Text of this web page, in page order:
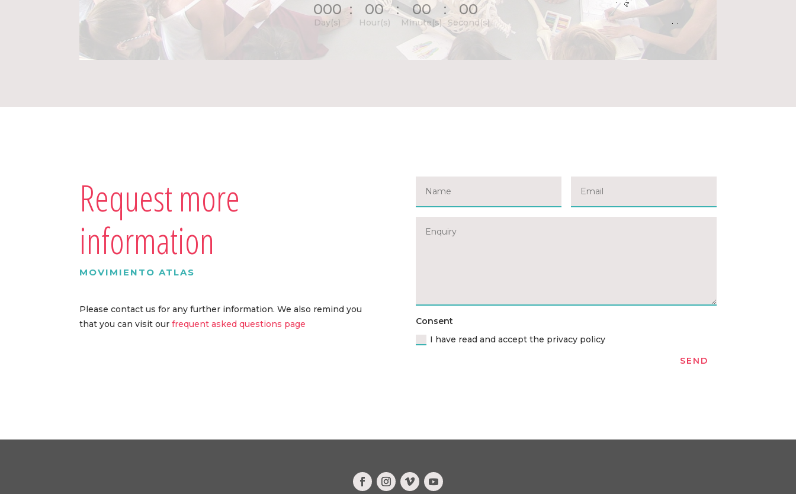
000
Day(s)
: 00
Hour(s)
: 00
Minute(s)
: 00
Second(s)
Request more
information
MOVIMIENTO ATLAS
Please contact us for any further information. We also remind you
that you can visit ourfrequent asked questions page
Consent
I have read and accept the privacy policy
SEND